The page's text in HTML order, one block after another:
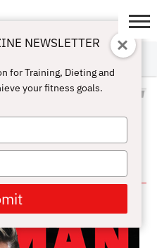
"MAR 2013"
NEWSLETTER
for Training, Dieting and
your fitness goals.